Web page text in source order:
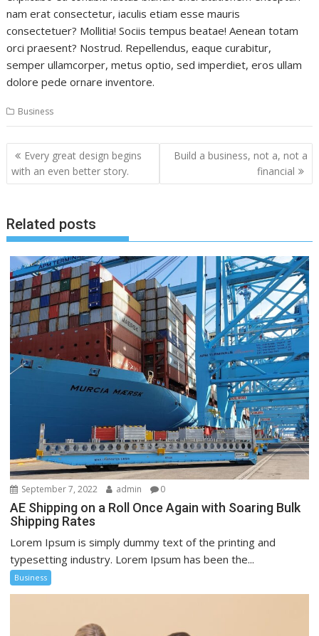
nam erat consectetur, iaculis etiam esse mauris
consectetuer? Mollitia! Sociis tempus beatae! Aenean totam
orci praesent? Nostrud. Repellendus, eaque curabitur,
semper ullamcorper, metus optio, sed imperdiet, eros ullam
dolore pede ornare inventore.
Business
Post
navigation
Every great design begins
with an even better story.
Build a business, not a, not a
financial
Related posts
September 7, 2022 admin 0
AE Shipping on a Roll Once Again with Soaring Bulk
Shipping Rates
Lorem Ipsum is simply dummy text of the printing and
typesetting industry. Lorem Ipsum has been the...
Business